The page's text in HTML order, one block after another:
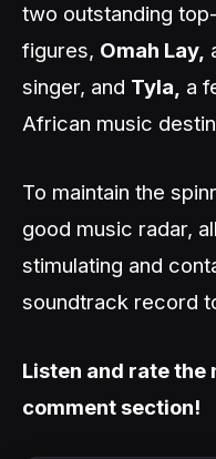
two outstanding
figures, Omah Lay,
singer, and Tyla, a
African music
To maintain the
good music radar,
stimulating and
soundtrack record
Listen and rate the
comment section!